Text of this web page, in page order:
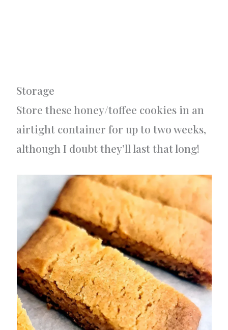
Storage
Store these honey/toffee cookies in an
airtight container for up to two weeks,
although I doubt they’ll last that long!